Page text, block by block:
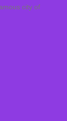
city of